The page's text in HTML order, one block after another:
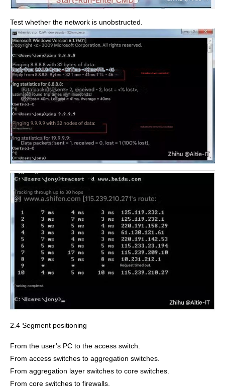
Test whether the network is unobstructed.
2.4 Segment positioning
From the user’s PC to the access switch.
From access switches to aggregation switches.
From aggregation layer switches to core switches.
From core switches to firewalls.